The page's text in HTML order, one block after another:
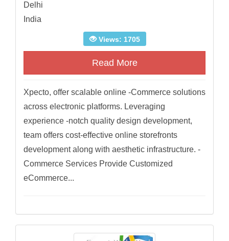
Delhi
India
Views: 1705
Read More
Xpecto, offer scalable online -Commerce solutions
across electronic platforms. Leveraging
experience -notch quality design development,
team offers cost-effective online storefronts
development along with aesthetic infrastructure. -
Commerce Services Provide Customized
eCommerce...